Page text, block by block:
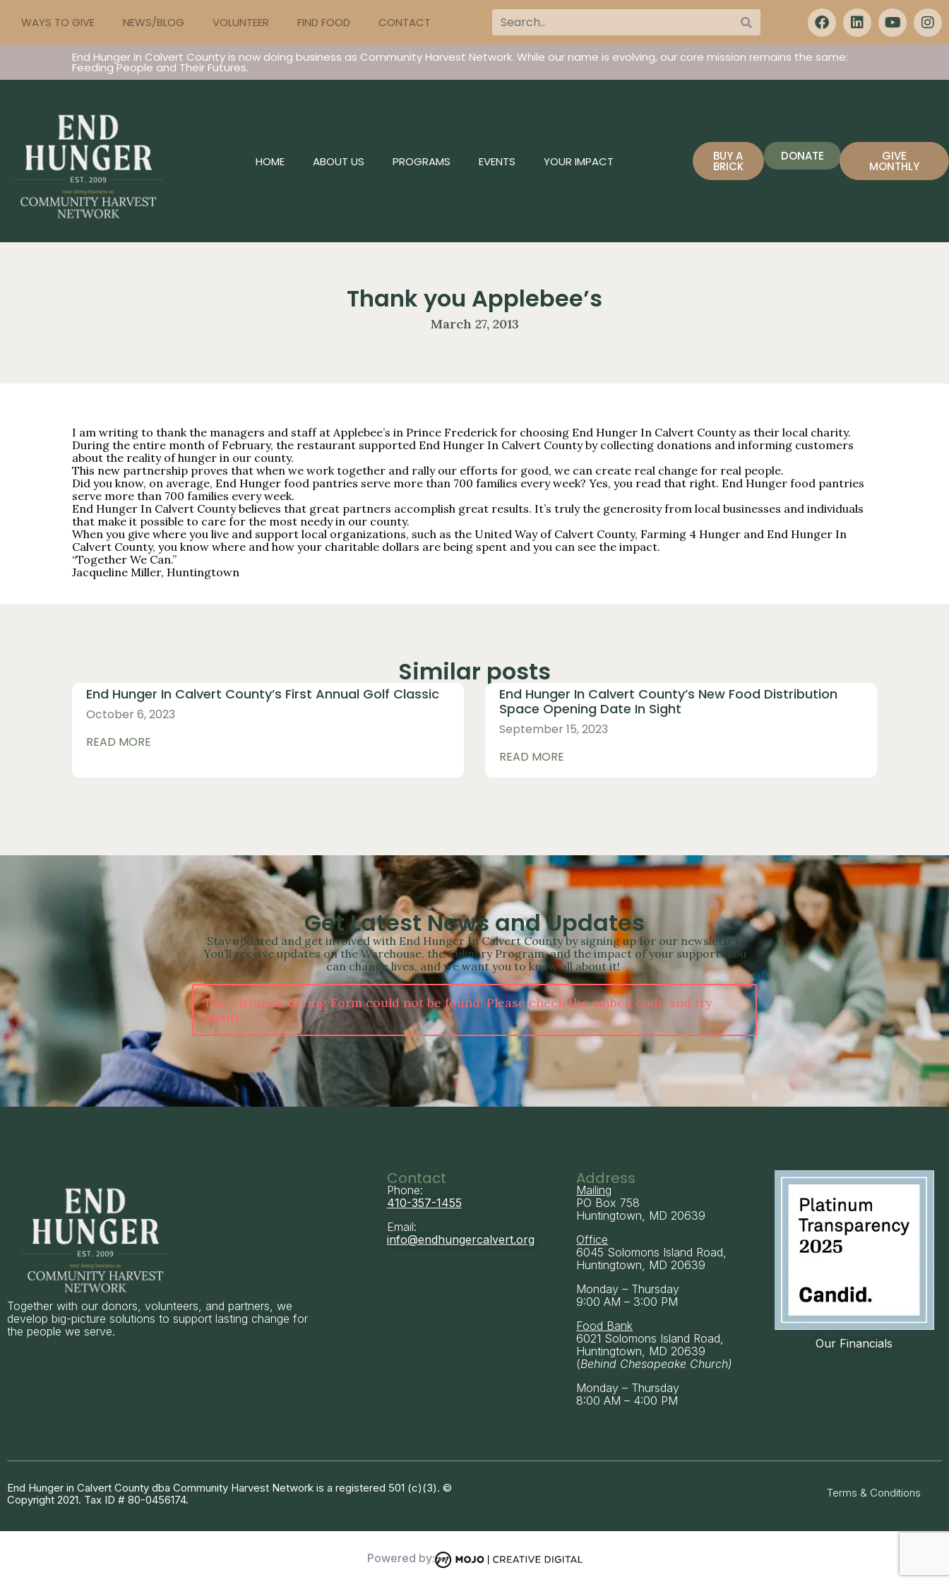
WAYS TO GIVE NEWS/BLOG VOLUNTEER FIND FOOD CONTACT
End Hunger In Calvert County is now doing business as Community Harvest Network. While our name is evolving, our core mission remains the same:
Feeding People and Their Futures.
HOME ABOUT US PROGRAMS EVENTS YOUR IMPACT BUY A
BRICK
DONATE GIVE
MONTHLY
Thank you Applebee’s
March 27, 2013
I am writing to thank the managers and staff at Applebee’s in Prince Frederick for choosing End Hunger In Calvert County as their local charity.
During the entire month of February, the restaurant supported End Hunger In Calvert County by collecting donations and informing customers
about the reality of hunger in our county.
This new partnership proves that when we work together and rally our efforts for good, we can create real change for real people.
Did you know, on average, End Hunger food pantries serve more than 700 families every week? Yes, you read that right. End Hunger food pantries
serve more than 700 families every week.
End Hunger In Calvert County believes that great partners accomplish great results. It’s truly the generosity from local businesses and individuals
that make it possible to care for the most needy in our county.
When you give where you live and support local organizations, such as the United Way of Calvert County, Farming 4 Hunger and End Hunger In
Calvert County, you know where and how your charitable dollars are being spent and you can see the impact.
“Together We Can.”
Jacqueline Miller, Huntingtown
Similar posts
End Hunger In Calvert County’s First Annual Golf Classic
October 6, 2023
READ MORE
End Hunger In Calvert County’s New Food Distribution
Space Opening Date In Sight
September 15, 2023
READ MORE
Get Latest News and Updates
Stay updated and get involved with End Hunger In Calvert County by signing up for our newsletter.
You’ll receive updates on the Warehouse, the Culinary Program, and the impact of your support. You
can change lives, and we want you to know all about it!
The Virtuous Giving Form could not be found! Please check the embed code and try
again.
Together with our donors, volunteers, and partners, we
develop big-picture solutions to support lasting change for
the people we serve.
Contact
Phone:
410-357-1455
Email:
info@endhungercalvert.org
Address
Mailing
PO Box 758
Huntingtown, MD 20639
Office
6045 Solomons Island Road,
Huntingtown, MD 20639
Monday – Thursday
9:00 AM – 3:00 PM
Food Bank
6021 Solomons Island Road,
Huntingtown, MD 20639
(Behind Chesapeake Church)
Monday – Thursday
8:00 AM – 4:00 PM
Our Financials
End Hunger in Calvert County dba Community Harvest Network is a registered 501 (c)(3). ©
Copyright 2021. Tax ID # 80-0456174.
Terms & Conditions
Powered by: